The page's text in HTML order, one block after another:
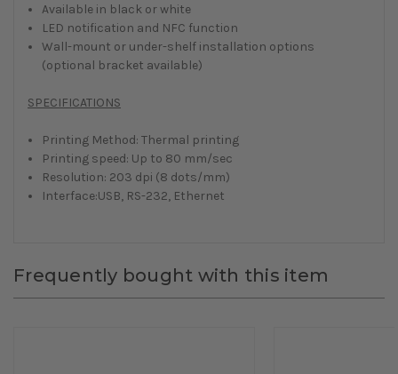
Available in black or white
LED notification and NFC function
Wall-mount or under-shelf installation options
(optional bracket available)
SPECIFICATIONS
Printing Method: Thermal printing
Printing speed: Up to 80 mm/sec
Resolution: 203 dpi (8 dots/mm)
Interface:USB, RS-232, Ethernet
Frequently bought with this item